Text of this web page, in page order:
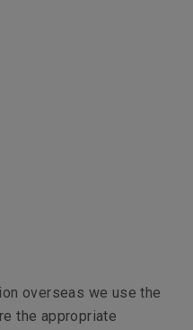
overseas we use the
the appropriate